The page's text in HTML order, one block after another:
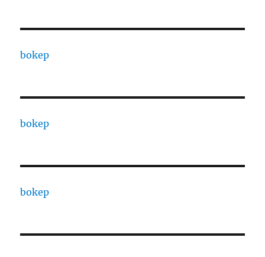
bokep
bokep
bokep